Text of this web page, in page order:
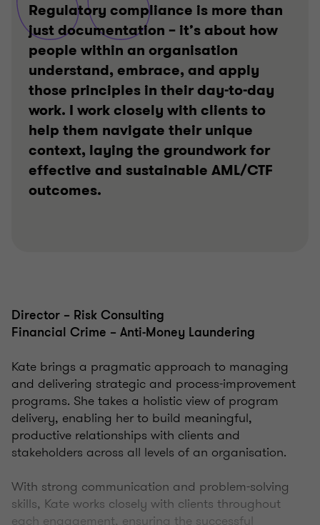
Regulatory compliance is more than
just documentation – it’s about how
people within an organisation
understand, embrace, and apply
those principles in their day-to-day
work. I work closely with clients to
help them navigate their unique
context, laying the groundwork for
effective and sustainable AML/CTF
outcomes.
Director – Risk Consulting
Financial Crime – Anti-Money Laundering
Kate brings a pragmatic approach to managing
and delivering strategic and process-improvement
programs. She takes a holistic view of program
delivery, enabling her to build meaningful,
productive relationships with clients and
stakeholders across all levels of an organisation.
With strong communication and problem-solving
skills, Kate works closely with clients throughout
each engagement, ensuring the successful